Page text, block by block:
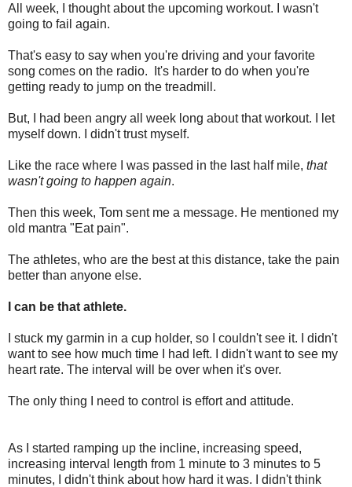
All week, I thought about the upcoming workout. I wasn't
going to fail again.
That's easy to say when you're driving and your favorite
song comes on the radio. It's harder to do when you're
getting ready to jump on the treadmill.
But, I had been angry all week long about that workout. I let
myself down. I didn't trust myself.
Like the race where I was passed in the last half mile, that
wasn't going to happen again.
Then this week, Tom sent me a message. He mentioned my
old mantra "Eat pain".
The athletes, who are the best at this distance, take the pain
better than anyone else.
I can be that athlete.
I stuck my garmin in a cup holder, so I couldn't see it. I didn't
want to see how much time I had left. I didn't want to see my
heart rate. The interval will be over when it's over.
The only thing I need to control is effort and attitude.
As I started ramping up the incline, increasing speed,
increasing interval length from 1 minute to 3 minutes to 5
minutes, I didn't think about how hard it was. I didn't think